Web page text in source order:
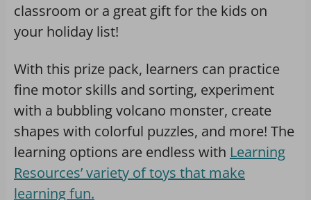
classroom or a great gift for the kids on
your holiday list!
With this prize pack, learners can practice
fine motor skills and sorting, experiment
with a bubbling volcano monster, create
shapes with colorful puzzles, and more! The
learning options are endless with Learning
Resources’ variety of toys that make
learning fun.